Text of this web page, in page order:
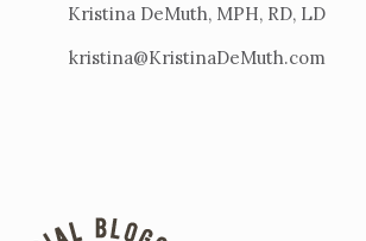
Kristina DeMuth, MPH, RD, LD
kristina@KristinaDeMuth.com